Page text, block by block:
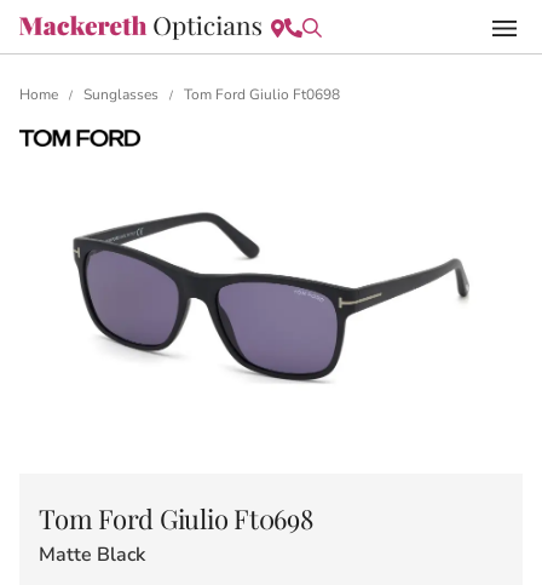
Home / Sunglasses / Tom Ford Giulio Ft0698
Tom Ford Giulio Ft0698
Matte Black